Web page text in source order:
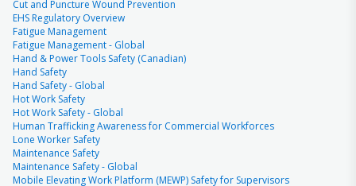
Cut and Puncture Wound Prevention
EHS Regulatory Overview
Fatigue Management
Fatigue Management - Global
Hand & Power Tools Safety (Canadian)
Hand Safety
Hand Safety - Global
Hot Work Safety
Hot Work Safety - Global
Human Trafficking Awareness for Commercial Workforces
Lone Worker Safety
Maintenance Safety
Maintenance Safety - Global
Mobile Elevating Work Platform (MEWP) Safety for Supervisors